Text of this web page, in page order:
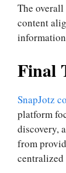
The
content
Final
SnapJotz
platform
discovery,
from
centralized